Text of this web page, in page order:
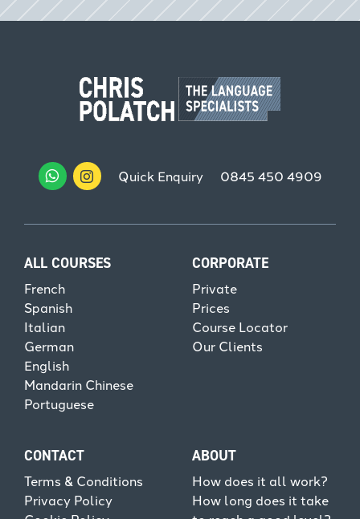
Quick Enquiry 0845 450 4909
ALL COURSES
French
Spanish
Italian
German
English
Mandarin Chinese
Portuguese
CORPORATE
Private
Prices
Course Locator
Our Clients
CONTACT
Terms & Conditions
Privacy Policy
ABOUT
How does it all work?
How long does it take